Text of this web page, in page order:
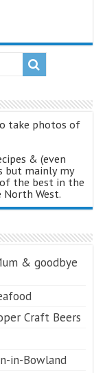
take photos of
& (even
but mainly my
the best in the
West.
& goodbye
Craft Beers
in-Bowland